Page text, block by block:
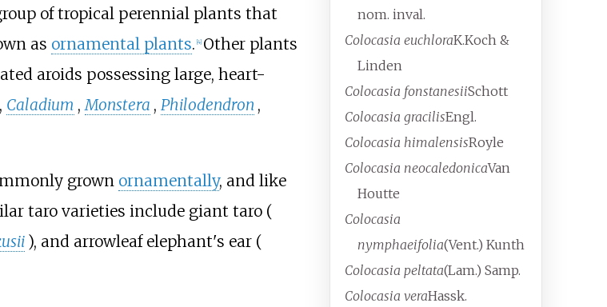
nom. inval.
Colocasia euchloraK.Koch &
Linden
Colocasia fonstanesiiSchott
Colocasia gracilisEngl.
Colocasia himalensisRoyle
Colocasia neocaledonicaVan
Houtte
Colocasia
nymphaeifolia(Vent.) Kunth
Colocasia peltata(Lam.) Samp.
Colocasia veraHassk.
of tropical perennial plants that
as ornamental plants. [4] Other plants
aroids possessing large, heart-
, Caladium , Monstera , Philodendron ,
grown ornamentally, and like
taro varieties include giant taro (
), and arrowleaf elephant's ear (